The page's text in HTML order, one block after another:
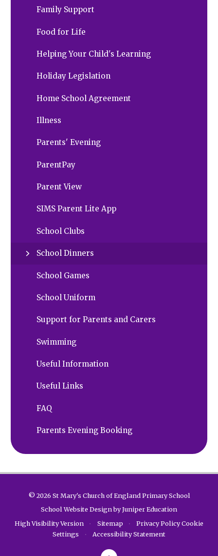
Family Support
Food for Life
Helping Your Child's Learning
Holiday Legislation
Home School Agreement
Illness
Parents' Evening
ParentPay
Parent View
SIMS Parent Lite App
School Clubs
School Dinners
School Games
School Uniform
Support for Parents and Carers
Swimming
Useful Information
Useful Links
FAQ
Parents Evening Booking
© 2026 St Mary's Church of England Primary School
School Website Design byJuniper Education
High Visibility Version
• Sitemap • Privacy PolicyCookie
Settings
• Accessibility Statement